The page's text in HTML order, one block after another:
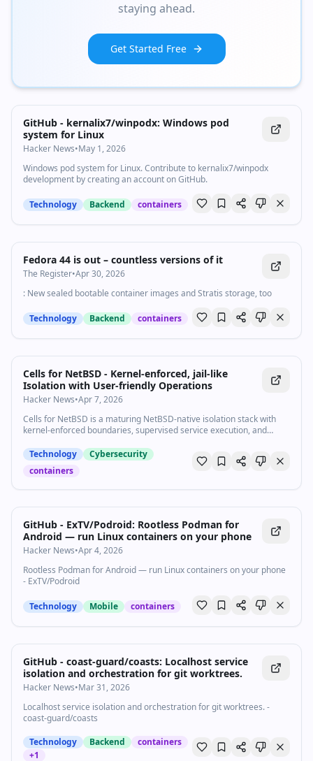
staying ahead.
Get Started Free
GitHub - kernalix7/winpodx: Windows pod
system for Linux
Hacker News•May 1, 2026
Windows pod system for Linux. Contribute to kernalix7/winpodx
development by creating an account on GitHub.
Technology Backend containers
Fedora 44 is out – countless versions of it
The Register•Apr 30, 2026
: New sealed bootable container images and Stratis storage, too
Technology Backend containers
Cells for NetBSD - Kernel-enforced, jail-like
Isolation with User-friendly Operations
Hacker News•Apr 7, 2026
Cells for NetBSD is a maturing NetBSD-native isolation stack with
kernel-enforced boundaries, supervised service execution, and
Technology
Cybersecurity
containers
GitHub - ExTV/Podroid: Rootless Podman for
Android — run Linux containers on your phone
Hacker News•Apr 4, 2026
Rootless Podman for Android — run Linux containers on your phone
- ExTV/Podroid
Technology Mobile containers
GitHub - coast-guard/coasts: Localhost service
isolation and orchestration for git worktrees.
Hacker News•Mar 31, 2026
Localhost service isolation and orchestration for git worktrees. -
coast-guard/coasts
Technology
Backend
containers
+1